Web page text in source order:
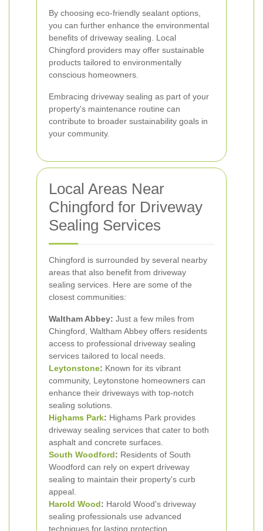
By choosing eco-friendly sealant options,
you can further enhance the environmental
benefits of driveway sealing. Local
Chingford providers may offer sustainable
products tailored to environmentally
conscious homeowners.
Embracing driveway sealing as part of your
property's maintenance routine can
contribute to broader sustainability goals in
your community.
Local Areas Near
Chingford for Driveway
Sealing Services
Chingford is surrounded by several nearby
areas that also benefit from driveway
sealing services. Here are some of the
closest communities:
Waltham Abbey: Just a few miles from
Chingford, Waltham Abbey offers residents
access to professional driveway sealing
services tailored to local needs.
Leytonstone: Known for its vibrant
community, Leytonstone homeowners can
enhance their driveways with top-notch
sealing solutions.
Highams Park: Highams Park provides
driveway sealing services that cater to both
asphalt and concrete surfaces.
South Woodford: Residents of South
Woodford can rely on expert driveway
sealing to maintain their property's curb
appeal.
Harold Wood: Harold Wood's driveway
sealing professionals use advanced
techniques for lasting protection.